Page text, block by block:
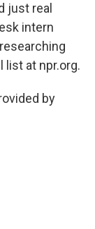
just real
intern
list at npr.org.
by